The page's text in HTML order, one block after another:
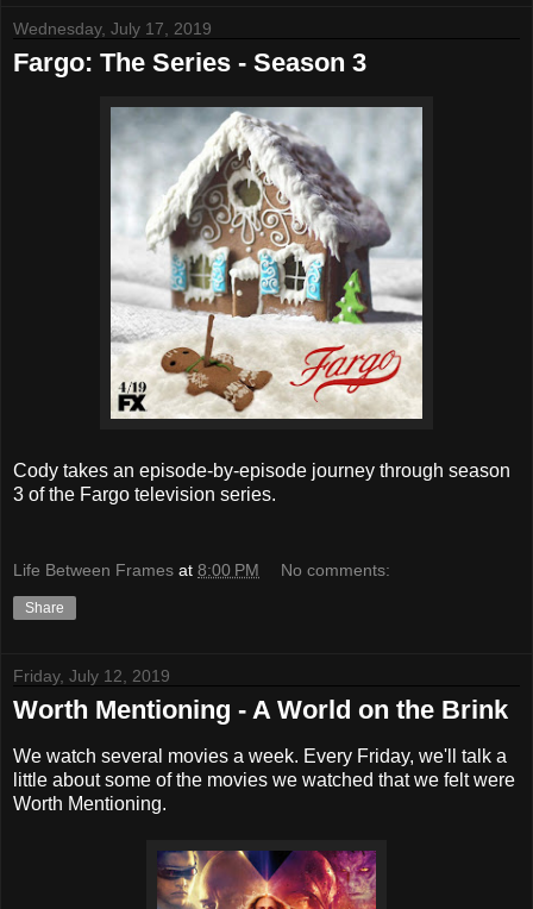
Wednesday, July 17, 2019
Fargo: The Series - Season 3
Cody takes an episode-by-episode journey through season
3 of the Fargo television series.
Life Between Frames at 8:00 PM No comments:
Share
Friday, July 12, 2019
Worth Mentioning - A World on the Brink
We watch several movies a week. Every Friday, we'll talk a
little about some of the movies we watched that we felt were
Worth Mentioning.